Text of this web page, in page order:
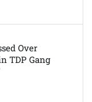
Over
TDP Gang